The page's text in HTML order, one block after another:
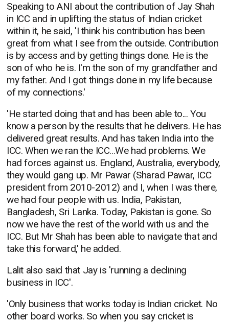
Speaking to ANI about the contribution of Jay Shah
in ICC and in uplifting the status of Indian cricket
within it, he said, 'I think his contribution has been
great from what I see from the outside. Contribution
is by access and by getting things done. He is the
son of who he is. I'm the son of my grandfather and
my father. And I got things done in my life because
of my connections.'
'He started doing that and has been able to... You
know a person by the results that he delivers. He has
delivered great results. And has taken India into the
ICC. When we ran the ICC...We had problems. We
had forces against us. England, Australia, everybody,
they would gang up. Mr Pawar (Sharad Pawar, ICC
president from 2010-2012) and I, when I was there,
we had four people with us. India, Pakistan,
Bangladesh, Sri Lanka. Today, Pakistan is gone. So
now we have the rest of the world with us and the
ICC. But Mr Shah has been able to navigate that and
take this forward,' he added.
Lalit also said that Jay is 'running a declining
business in ICC'.
'Only business that works today is Indian cricket. No
other board works. So when you say cricket is